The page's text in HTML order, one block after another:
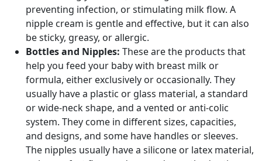
preventing infection, or stimulating milk flow. A
nipple cream is gentle and effective, but it can also
be sticky, greasy, or allergic.
Bottles and Nipples: These are the products that
help you feed your baby with breast milk or
formula, either exclusively or occasionally. They
usually have a plastic or glass material, a standard
or wide-neck shape, and a vented or anti-colic
system. They come in different sizes, capacities,
and designs, and some have handles or sleeves.
The nipples usually have a silicone or latex material,